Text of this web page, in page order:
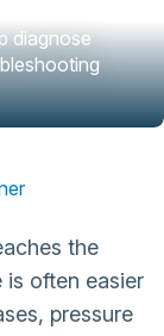
diagnose
the
is often easier
pressure